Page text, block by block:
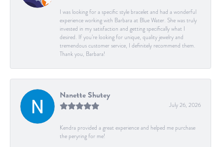
I was looking for a specific style bracelet and had a wonderful
experience working with Barbara at Blue Water. She was truly
invested in my satisfaction and getting specifically what I
desired. If you’re looking for unique, quality jewelry and
tremendous customer service, I definitely recommend them.
Thank you, Barbara!
Nanette Shutey
July 26, 2026
Kendra provided a great experience and helped me purchase
the peryring for me!